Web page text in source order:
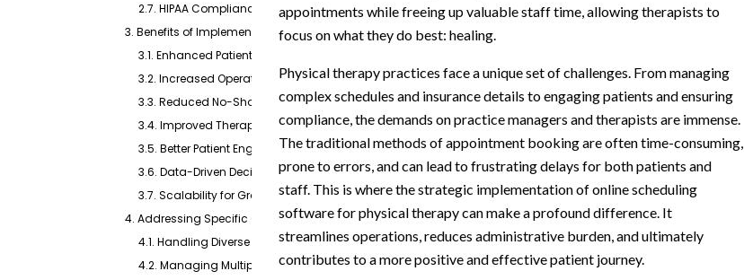
2.7. HIPAA Compliance and Security
3. Benefits of Implementing Online Scheduling Software
3.1. Enhanced Patient Experience and Satisfaction
3.2. Increased Operational Efficiency and Reduced Administrative Burden
3.3. Reduced No-Show Rates and Improved Revenue
3.4. Improved Therapist Productivity and Focus
3.5. Better Patient Engagement and Communication
3.6. Data-Driven Decision Making
3.7. Scalability for Growth
4. Addressing Specific Challenges in Physical Therapy Scheduling
4.1. Handling Diverse Appointment Types
4.2. Managing Multiple Therapists and Locations
appointments while freeing up valuable staff time, allowing therapists to
focus on what they do best: healing.
Physical therapy practices face a unique set of challenges. From managing
complex schedules and insurance details to engaging patients and ensuring
compliance, the demands on practice managers and therapists are immense.
The traditional methods of appointment booking are often time-consuming,
prone to errors, and can lead to frustrating delays for both patients and
staff. This is where the strategic implementation of online scheduling
software for physical therapy can make a profound difference. It
streamlines operations, reduces administrative burden, and ultimately
contributes to a more positive and effective patient journey.